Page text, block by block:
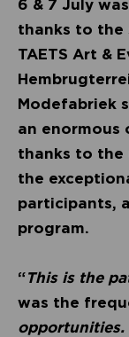
6 & 7 July
thanks to
TAETS Art &
Modefabriek
an enormous
thanks to the
the
participants,
program.
“This is the
was the
opportunities.